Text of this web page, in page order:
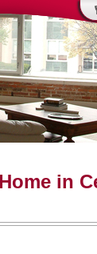
in